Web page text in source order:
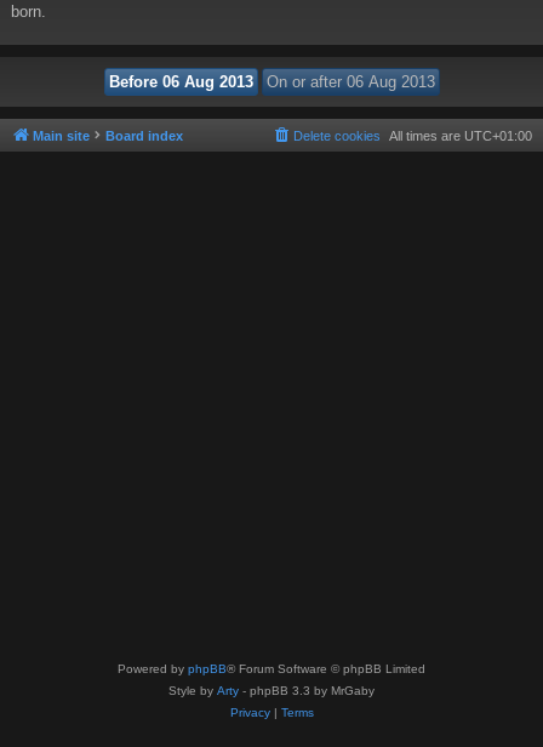
born.
Main site Board index All times are UTC+01:00
Delete cookies
Powered by phpBB® Forum Software © phpBB Limited
Style by Arty - phpBB 3.3 by MrGaby
Privacy| Terms